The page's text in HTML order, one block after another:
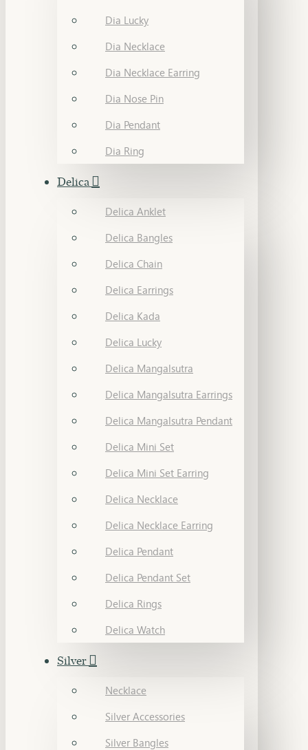
Dia Lucky
Dia Necklace
Dia Necklace Earring
Dia Nose Pin
Dia Pendant
Dia Ring
Delica
Delica Anklet
Delica Bangles
Delica Chain
Delica Earrings
Delica Kada
Delica Lucky
Delica Mangalsutra
Delica Mangalsutra Earrings
Delica Mangalsutra Pendant
Delica Mini Set
Delica Mini Set Earring
Delica Necklace
Delica Necklace Earring
Delica Pendant
Delica Pendant Set
Delica Rings
Delica Watch
Silver
Necklace
Silver Accessories
Silver Bangles